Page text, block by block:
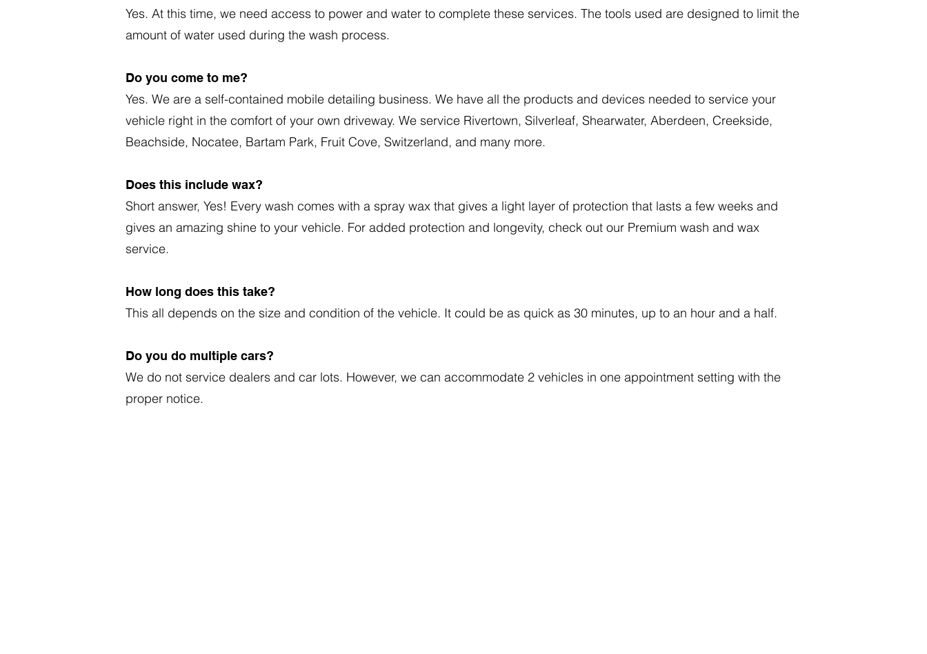
Yes. At this time, we need access to power and water to complete these services. The tools used are designed to limit the
amount of water used during the wash process.
Do you come to me?
Yes. We are a self-contained mobile detailing business. We have all the products and devices needed to service your
vehicle right in the comfort of your own driveway. We service Rivertown, Silverleaf, Shearwater, Aberdeen, Creekside,
Beachside, Nocatee, Bartam Park, Fruit Cove, Switzerland, and many more.
Does this include wax?
Short answer, Yes! Every wash comes with a spray wax that gives a light layer of protection that lasts a few weeks and
gives an amazing shine to your vehicle. For added protection and longevity, check out our Premium wash and wax
service.
How long does this take?
This all depends on the size and condition of the vehicle. It could be as quick as 30 minutes, up to an hour and a half.
Do you do multiple cars?
We do not service dealers and car lots. However, we can accommodate 2 vehicles in one appointment setting with the
proper notice.